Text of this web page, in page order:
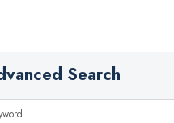
Search